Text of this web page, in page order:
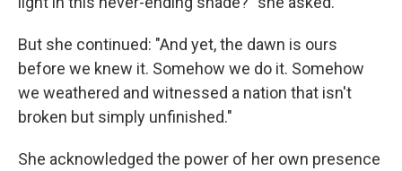
But she continued: "And yet, the dawn is ours
before we knew it. Somehow we do it. Somehow
we weathered and witnessed a nation that isn't
broken but simply unfinished."
She acknowledged the power of her own presence